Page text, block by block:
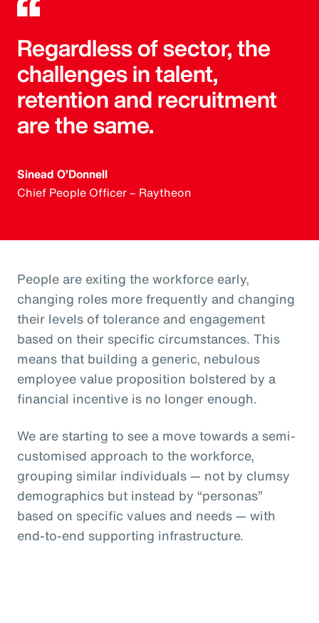
Regardless of sector, the
challenges in talent,
retention and recruitment
are the same.
Sinead O’Donnell
Chief People Officer – Raytheon
People are exiting the workforce early,
changing roles more frequently and changing
their levels of tolerance and engagement
based on their specific circumstances. This
means that building a generic, nebulous
employee value proposition bolstered by a
financial incentive is no longer enough.
We are starting to see a move towards a semi-
customised approach to the workforce,
grouping similar individuals — not by clumsy
demographics but instead by “personas”
based on specific values and needs — with
end-to-end supporting infrastructure.